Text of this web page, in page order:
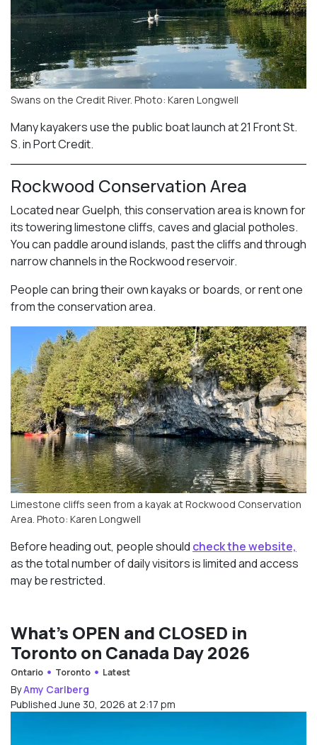
Swans on the Credit River. Photo: Karen Longwell
Many kayakers use the public boat launch at 21 Front St.
S. in Port Credit.
Rockwood Conservation Area
Located near Guelph, this conservation area is known for
its towering limestone cliffs, caves and glacial potholes.
You can paddle around islands, past the cliffs and through
narrow channels in the Rockwood reservoir.
People can bring their own kayaks or boards, or rent one
from the conservation area.
Limestone cliffs seen from a kayak at Rockwood Conservation
Area. Photo: Karen Longwell
Before heading out, people should check the website,
as the total number of daily visitors is limited and access
may be restricted.
What’s OPEN and CLOSED in
Toronto on Canada Day 2026
Ontario Toronto Latest
ByAmy Carlberg
Published June 30, 2026 at 2:17 pm